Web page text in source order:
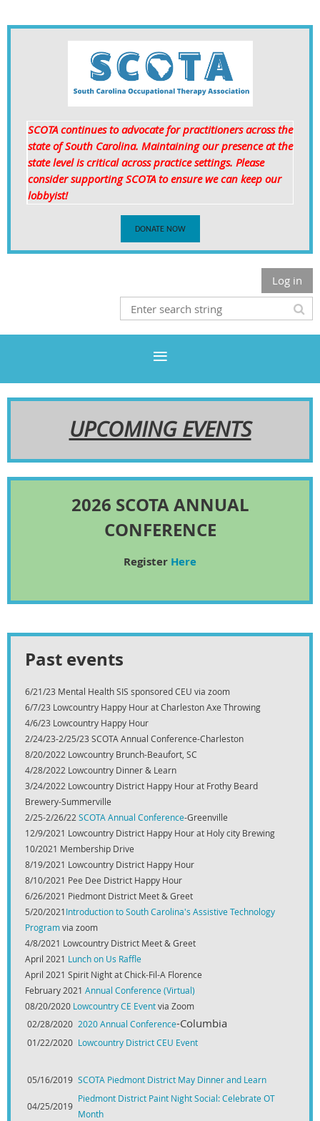
SCOTA continues to advocate for practitioners across the
state of South Carolina. Maintaining our presence at the
state level is criticalacross practice settings. Please
consider supporting SCOTA to ensure we can keep our
lobbyist!
DONATE NOW
Log in
UPCOMING EVENTS
2026 SCOTA ANNUAL
CONFERENCE
Register Here
Past events
6/21/23 Mental Health SIS sponsored CEU via zoom
6/7/23 Lowcountry Happy Hour at Charleston Axe Throwing
4/6/23 Lowcountry Happy Hour
2/24/23-2/25/23 SCOTA Annual Conference-Charleston
8/20/2022 Lowcountry Brunch-Beaufort, SC
4/28/2022 Lowcountry Dinner & Learn
3/24/2022 Lowcountry District Happy Hour at Frothy Beard
Brewery-Summerville
2/25-2/26/22 SCOTA Annual Conference-Greenville
12/9/2021 Lowcountry District Happy Hour at Holy city Brewing
10/2021 Membership Drive
8/19/2021 Lowcountry District Happy Hour
8/10/2021 Pee Dee District Happy Hour
6/26/2021 Piedmont District Meet & Greet
5/20/2021Introduction to South Carolina's Assistive Technology
Programvia zoom
4/8/2021 Lowcountry District Meet & Greet
April 2021 Lunch on Us Raffle
April 2021 Spirit Night at Chick-Fil-A Florence
February 2021 Annual Conference (Virtual)
08/20/2020 Lowcountry CE Eventvia Zoom
02/28/2020 2020 Annual Conference-Columbia
01/22/2020 Lowcountry District CEU Event
05/16/2019 SCOTA Piedmont District May Dinner and Learn
04/25/2019
Piedmont District Paint Night Social: Celebrate OT
Month